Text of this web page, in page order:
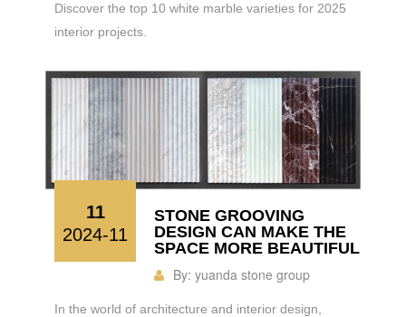
Discover the top 10 white marble varieties for 2025
interior projects.
11
2024-11
STONE GROOVING
DESIGN CAN MAKE THE
SPACE MORE BEAUTIFUL
By: yuanda stone group
In the world of architecture and interior design,